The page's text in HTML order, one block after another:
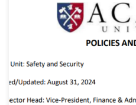
“In the exercise of my
as the best way for human
justice as a way to combat
need, serving every human